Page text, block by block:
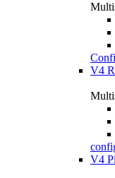
V4
V4